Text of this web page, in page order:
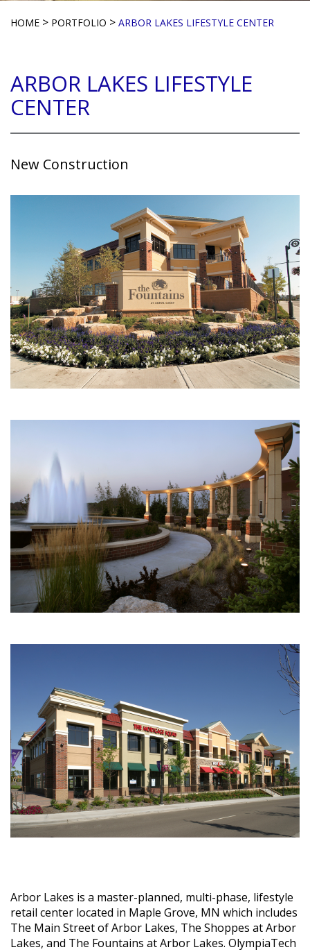
HOME > PORTFOLIO > ARBOR LAKES LIFESTYLE CENTER
ARBOR LAKES LIFESTYLE
CENTER
New Construction
Arbor Lakes is a master-planned, multi-phase, lifestyle
retail center located in Maple Grove, MN which includes
The Main Street of Arbor Lakes, The Shoppes at Arbor
Lakes, and The Fountains at Arbor Lakes. OlympiaTech